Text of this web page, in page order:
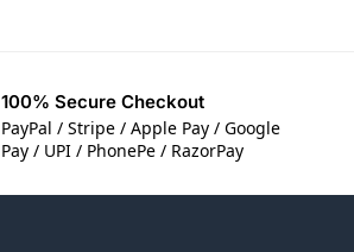
100% Secure Checkout
PayPal / Stripe / Apple Pay / Google
Pay / UPI / PhonePe / RazorPay